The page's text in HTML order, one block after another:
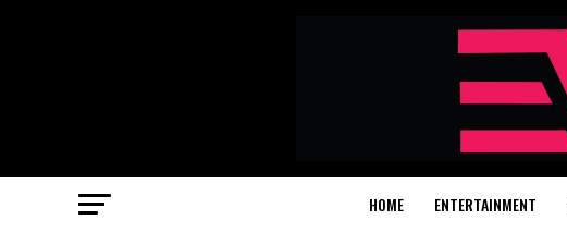
HOME ENTERTAINMENT